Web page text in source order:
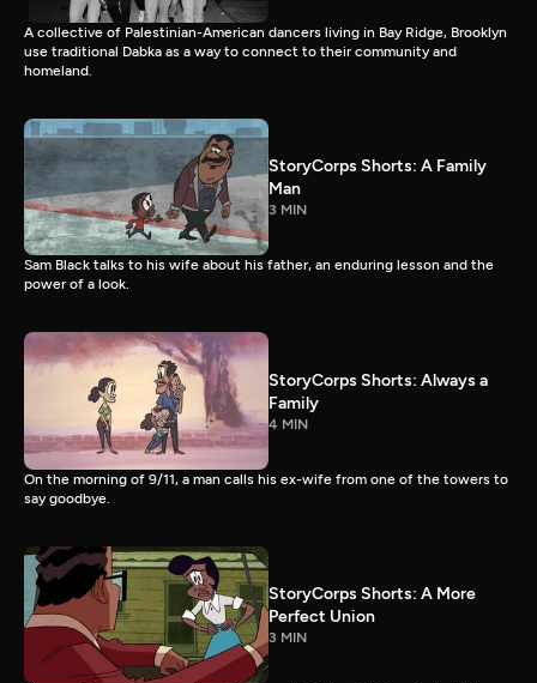
A collective of Palestinian-American dancers living in Bay Ridge, Brooklyn
use traditional Dabka as a way to connect to their community and
homeland.
StoryCorps Shorts: A Family
Man
3 MIN
Sam Black talks to his wife about his father, an enduring lesson and the
power of a look.
StoryCorps Shorts: Always a
Family
4 MIN
On the morning of 9/11, a man calls his ex-wife from one of the towers to
say goodbye.
StoryCorps Shorts: A More
Perfect Union
3 MIN